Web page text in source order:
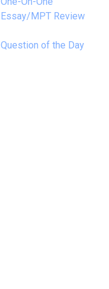
Essay/MPT Review
Question of the Day